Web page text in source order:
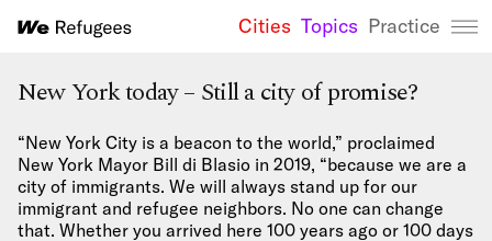
We
Cities Topics Practice
New York today – Still a city of promise?
“New York City is a beacon to the world,” proclaimed
New York Mayor Bill di Blasio in 2019, “because we are a
city of immigrants. We will always stand up for our
immigrant and refugee neighbors. No one can change
that. Whether you arrived here 100 years ago or 100 days